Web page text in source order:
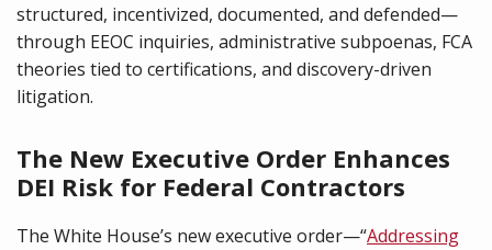
structured, incentivized, documented, and defended—
through EEOC inquiries, administrative subpoenas, FCA
theories tied to certifications, and discovery-driven
litigation.
The New Executive Order Enhances
DEI Risk for Federal Contractors
The White House’s new executive order—“Addressing